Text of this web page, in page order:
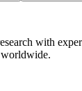
with